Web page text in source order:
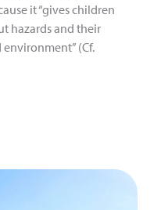
it “gives children
hazards and their
(Cf.